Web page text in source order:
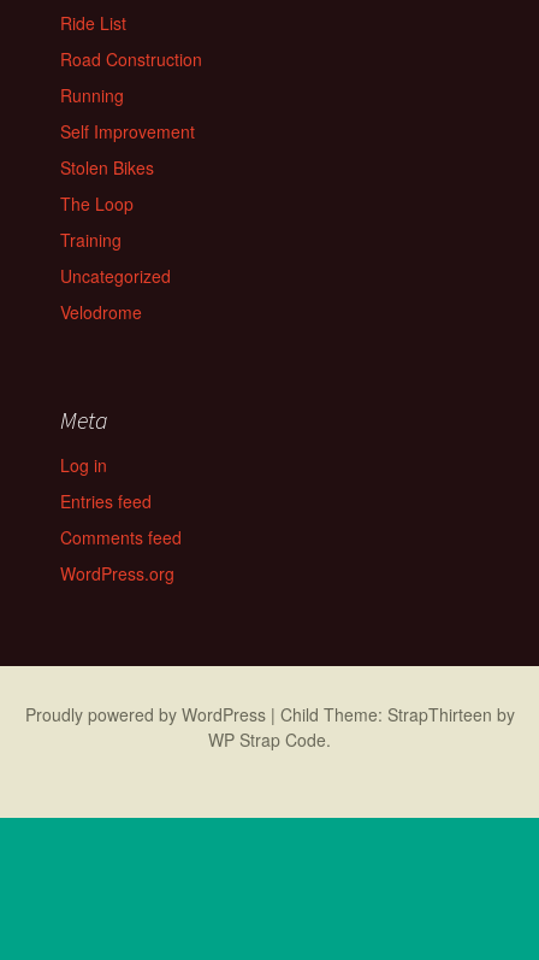
Ride List
Road Construction
Running
Self Improvement
Stolen Bikes
The Loop
Training
Uncategorized
Velodrome
Meta
Log in
Entries feed
Comments feed
WordPress.org
Proudly powered by WordPress | Child Theme: StrapThirteen by
WP Strap Code.